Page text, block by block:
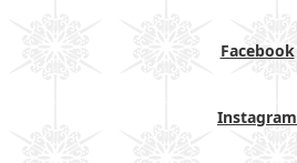
Facebook
Instagram